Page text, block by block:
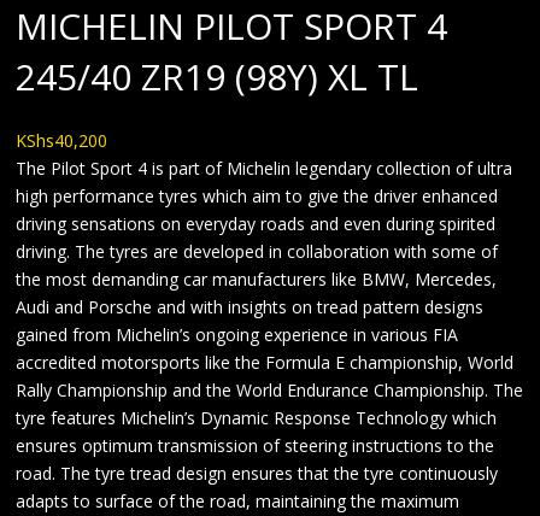
MICHELIN PILOT SPORT 4
245/40 ZR19 (98Y) XL TL
KShs40,200
The Pilot Sport 4 is part of Michelin legendary collection of ultra
high performance tyres which aim to give the driver enhanced
driving sensations on everyday roads and even during spirited
driving. The tyres are developed in collaboration with some of
the most demanding car manufacturers like BMW, Mercedes,
Audi and Porsche and with insights on tread pattern designs
gained from Michelin’s ongoing experience in various FIA
accredited motorsports like the Formula E championship, World
Rally Championship and the World Endurance Championship. The
tyre features Michelin’s Dynamic Response Technology which
ensures optimum transmission of steering instructions to the
road. The tyre tread design ensures that the tyre continuously
adapts to surface of the road, maintaining the maximum